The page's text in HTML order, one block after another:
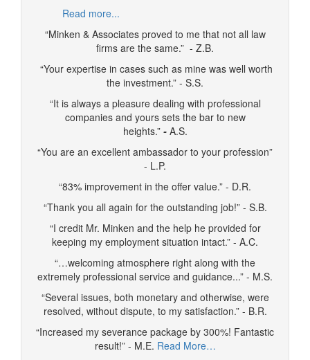
Read more...
“Minken & Associates proved to me that not all law
firms are the same.” - Z.B.
“Your expertise in cases such as mine was well worth
the investment.” - S.S.
“It is always a pleasure dealing with professional
companies and yours sets the bar to new
heights.”- A.S.
“You are an excellent ambassador to your profession”
- L.P.
“83% improvement in the offer value.” - D.R.
“Thank you all again for the outstanding job!” - S.B.
“I credit Mr. Minken and the help he provided for
keeping my employment situation intact.” - A.C.
“…welcoming atmosphere right along with the
extremely professional service and guidance...” - M.S.
“Several issues, both monetary and otherwise, were
resolved, without dispute, to my satisfaction.” - B.R.
“Increased my severance package by 300%! Fantastic
result!” - M.E. Read More…